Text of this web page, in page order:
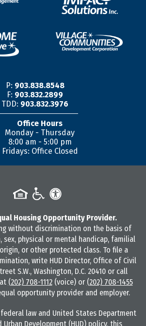
P: 903.838.8548
F: 903.832.2899
TDD: 903.832.3976
Office Hours
Monday - Thursday
8:00 am - 5:00 pm
Fridays: Office Closed
Housing Opportunity Provider.
without discrimination on the basis of
sex, physical or mental handicap, familial
or other protected class. To file a
write HUD Director, Office of Civil
S.W., Washington, D.C. 20410 or call
(202) 708-1112(voice) or (202) 708-1455
opportunity provider and employer.
law and United States Department
Urban Development (HUD) policy, this